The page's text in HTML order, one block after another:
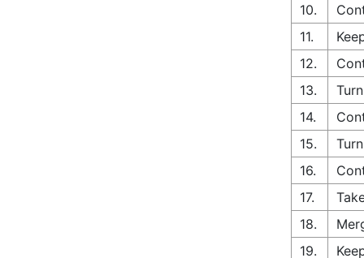
10.
11.
12.
13.
14.
15.
16.
17.
18.
19.